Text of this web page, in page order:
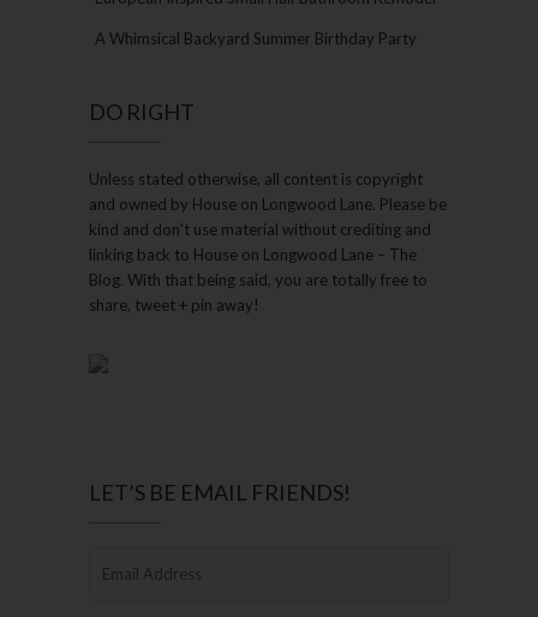
A Whimsical Backyard Summer Birthday Party
DO RIGHT
Unless stated otherwise, all content is copyright
and owned by House on Longwood Lane. Please be
kind and don’t use material without crediting and
linking back to House on Longwood Lane – The
Blog. With that being said, you are totally free to
share, tweet + pin away!
LET’S BE EMAIL FRIENDS!